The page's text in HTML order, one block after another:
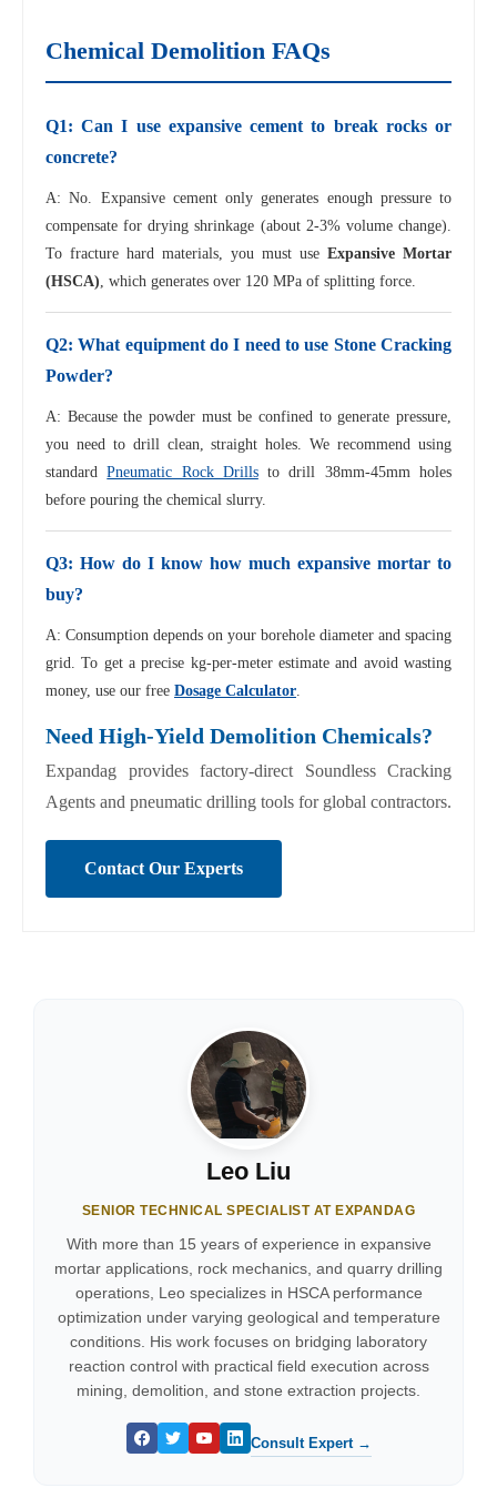
Chemical Demolition FAQs
Q1: Can I use expansive cement to break rocks or
concrete?
A: No. Expansive cement only generates enough pressure to
compensate for drying shrinkage (about 2-3% volume change).
To fracture hard materials, you must use Expansive Mortar
(HSCA) , which generates over 120 MPa of splitting force.
Q2: What equipment do I need to use Stone Cracking
Powder?
A: Because the powder must be confined to generate pressure,
you need to drill clean, straight holes. We recommend using
standardPneumatic Rock Drillsto drill 38mm-45mm holes
before pouring the chemical slurry.
Q3: How do I know how much expansive mortar to
buy?
A: Consumption depends on your borehole diameter and spacing
grid. To get a precise kg-per-meter estimate and avoid wasting
money, use our free Dosage Calculator
Need High-Yield Demolition Chemicals?
Expandag provides factory-direct Soundless Cracking
Agents and pneumatic drilling tools for global contractors.
Contact Our Experts
Leo Liu
SENIOR TECHNICAL SPECIALIST AT EXPANDAG
With more than 15 years of experience in expansive
mortar applications, rock mechanics, and quarry drilling
operations, Leo specializes in HSCA performance
optimization under varying geological and temperature
conditions. His work focuses on bridging laboratory
reaction control with practical field execution across
mining, demolition, and stone extraction projects.
Consult Expert →